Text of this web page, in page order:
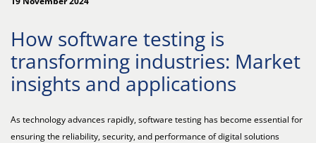
How software testing is
transforming industries: Market
insights and applications
As technology advances rapidly, software testing has become essential for
ensuring the reliability, security, and performance of digital solutions